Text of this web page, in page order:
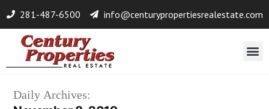
281-487-6500 info@centurypropertiesrealestate.com
Daily Archives: